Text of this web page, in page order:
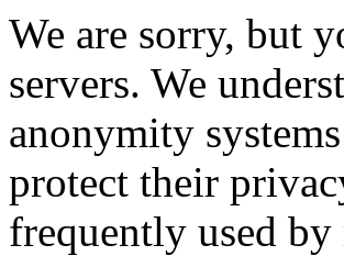
We are sorry, but
servers. We
anonymity
protect their
frequently used